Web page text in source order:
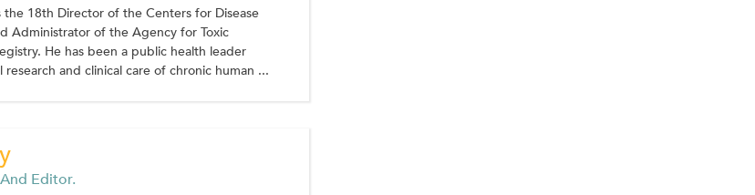
18th Director of the Centers for Disease
Administrator of the Agency for Toxic
He has been a public health leader
and clinical care of chronic human ...
Editor.